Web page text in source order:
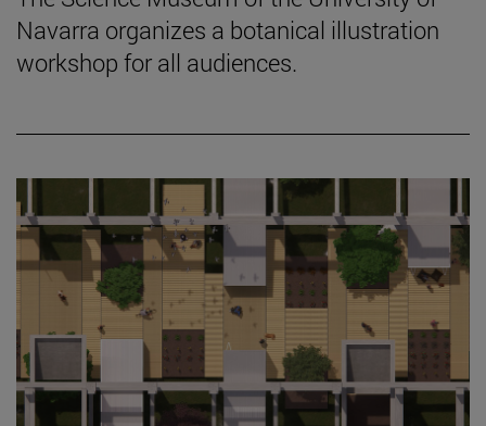
Navarra organizes a botanical illustration
workshop for all audiences.